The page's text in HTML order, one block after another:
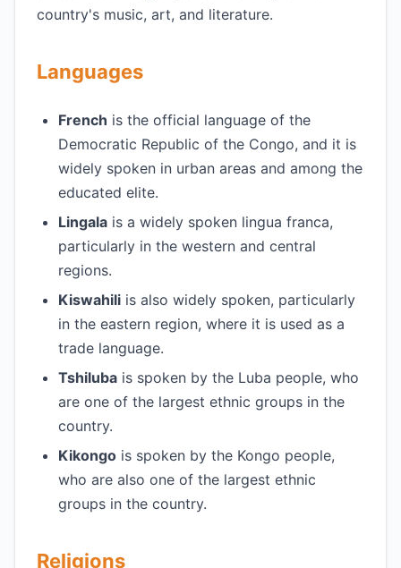
country's music, art, and literature.
Languages
French is the official language of the
Democratic Republic of the Congo, and it is
widely spoken in urban areas and among the
educated elite.
Lingala is a widely spoken lingua franca,
particularly in the western and central
regions.
Kiswahili is also widely spoken, particularly
in the eastern region, where it is used as a
trade language.
Tshiluba is spoken by the Luba people, who
are one of the largest ethnic groups in the
country.
Kikongo is spoken by the Kongo people,
who are also one of the largest ethnic
groups in the country.
Religions